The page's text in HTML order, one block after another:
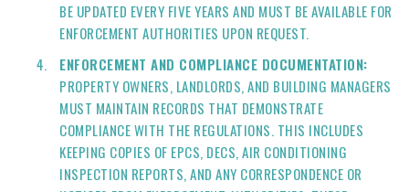
BE UPDATED EVERY FIVE YEARS AND MUST BE AVAILABLE FOR
ENFORCEMENT AUTHORITIES UPON REQUEST.
ENFORCEMENT AND COMPLIANCE DOCUMENTATION:
PROPERTY OWNERS, LANDLORDS, AND BUILDING MANAGERS
MUST MAINTAIN RECORDS THAT DEMONSTRATE
COMPLIANCE WITH THE REGULATIONS. THIS INCLUDES
KEEPING COPIES OF EPCS, DECS, AIR CONDITIONING
INSPECTION REPORTS, AND ANY CORRESPONDENCE OR